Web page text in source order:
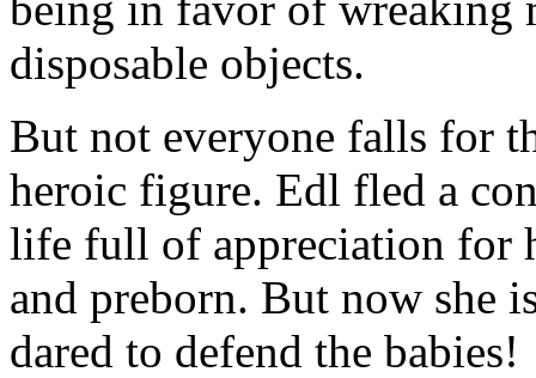
disposable objects.
But not everyone falls for
heroic figure. Edl fled a
life full of appreciation for
and preborn. But now she
dared to defend the babies!